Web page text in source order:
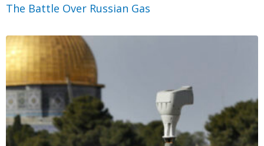
The Battle Over Russian Gas